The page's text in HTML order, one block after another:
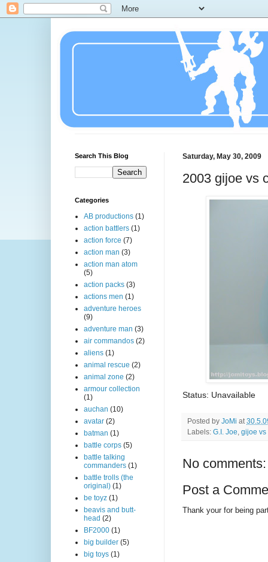
Saturday, May 30, 2009
2003 gijoe vs
Status: Unavailable
Posted by JoMi at
Labels: G.I. Joe gijoe vs
No comments:
Post a
Thank your for being
Search This Blog
Categories
AB productions (1)
action battlers (1)
action force (7)
action man (3)
action man atom
(5)
action packs (3)
actions men (1)
adventure heroes
(9)
adventure man (3)
air commandos (2)
aliens (1)
animal rescue (2)
animal zone (2)
armour collection
(1)
auchan (10)
avatar (2)
batman (1)
battle corps (5)
battle talking
commanders (1)
battle trolls (the
original) (1)
be toyz (1)
beavis and butt-
head (2)
BF2000 (1)
big builder (5)
big toys (1)